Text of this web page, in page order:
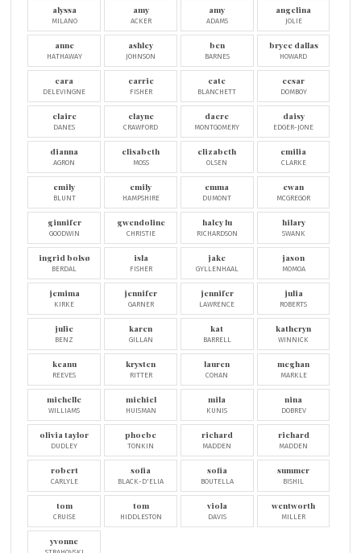
alyssa
MILANO
amy
ACKER
amy
ADAMS
angelina
JOLIE
anne
HATHAWAY
ashley
JOHNSON
ben
BARNES
bryce dallas
HOWARD
cara
DELEVINGNE
carrie
FISHER
cate
BLANCHETT
cesar
DOMBOY
claire
DANES
clayne
CRAWFORD
dacre
MONTGOMERY
daisy
EDGER-JONE
dianna
AGRON
elisabeth
MOSS
elizabeth
OLSEN
emilia
CLARKE
emily
BLUNT
emily
HAMPSHIRE
emma
DUMONT
ewan
MCGREGOR
ginnifer
GOODWIN
gwendoline
CHRISTIE
haley lu
RICHARDSON
hilary
SWANK
ingrid bolsø
BERDAL
isla
FISHER
jake
GYLLENHAAL
jason
MOMOA
jemima
KIRKE
jennifer
GARNER
jennifer
LAWRENCE
julia
ROBERTS
julie
BENZ
karen
GILLAN
kat
BARRELL
katheryn
WINNICK
keanu
REEVES
krysten
RITTER
lauren
COHAN
meghan
MARKLE
michelle
WILLIAMS
michiel
HUISMAN
mila
KUNIS
nina
DOBREV
olivia taylor
DUDLEY
phoebe
TONKIN
richard
MADDEN
richard
MADDEN
robert
CARLYLE
sofia
BLACK-D'ELIA
sofia
BOUTELLA
summer
BISHIL
tom
CRUISE
tom
HIDDLESTON
viola
DAVIS
wentworth
MILLER
yvonne